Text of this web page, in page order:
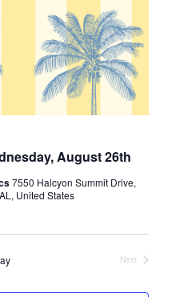
August 26th
7550 Halcyon Summit Drive,
United States
Next